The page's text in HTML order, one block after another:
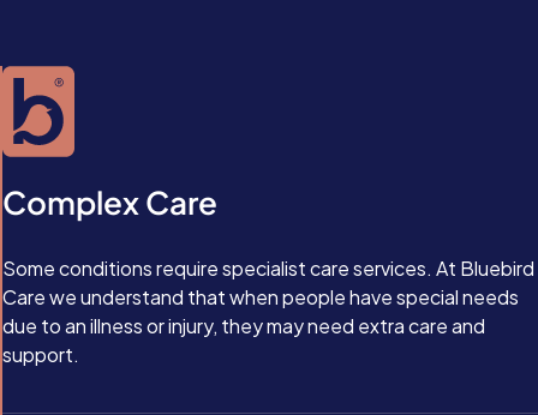
Complex Care
Some conditions require specialist care services. At Bluebird
Care we understand that when people have special needs
due to an illness or injury, they may need extra care and
support.